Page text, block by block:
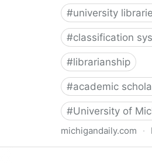
#university
#classification
#librarianship
#academic
#University of
michigandaily.com ·